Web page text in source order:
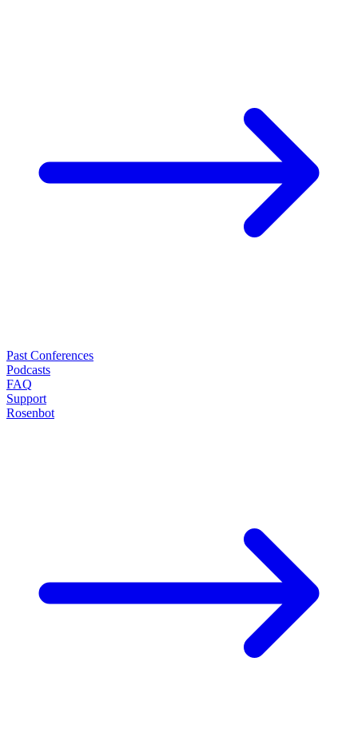
Past Conferences
Podcasts
FAQ
Support
Rosenbot